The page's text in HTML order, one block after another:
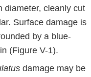
diameter, cleanly cut
Surface damage is
by a blue-
(Figure V-1).
damage may be